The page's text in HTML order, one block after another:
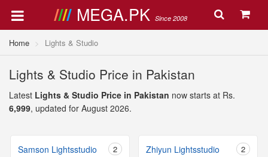
MEGA.PK Since 2008
Home Lights & Studio
Lights & Studio Price in Pakistan
Latest Lights & Studio Price in Pakistan now starts at Rs.
6,999, updated for August 2026.
Samson Lightsstudio 2 Zhiyun Lightsstudio 2